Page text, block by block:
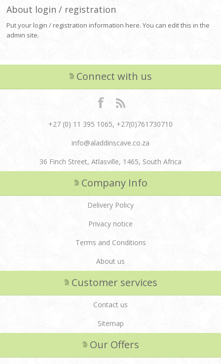
About login / registration
Put your login / registration information here. You can edit this in the
admin site.
Connect with us
+27 (0) 11 395 1065, +27(0)761730710
info@aladdinscave.co.za
36 Finch Street, Atlasville, 1465, South Africa
Company Info
Delivery Policy
Privacy notice
Terms and Conditions
About us
Customer services
Contact us
Sitemap
Our Offers